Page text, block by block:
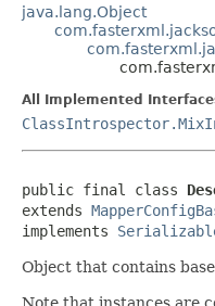
java.lang.Object
All Implemented
public final class
extends
implements
Object that contains
Note that instances are